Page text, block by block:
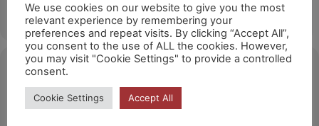
12/04/202615:00 (GMT+02:00)
Ubicació
Lavelanet/ France
We use cookies on our website to give you the most
relevant experience by remembering your
preferences and repeat visits. By clicking “Accept All”,
you consent to the use of ALL the cookies. However,
you may visit "Cookie Settings" to provide a controlled
consent.
Cookie Settings Accept All